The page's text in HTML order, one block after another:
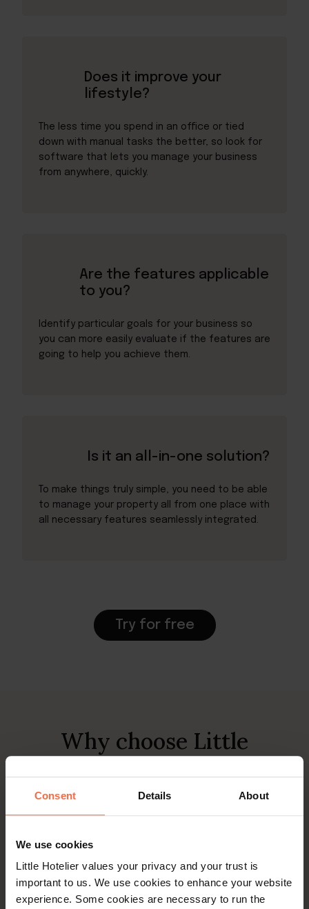
Consent Details About
We use cookies
Little Hotelier values your privacy and your trust is
important to us. We use cookies to enhance your website
experience. Some cookies are necessary to run the
Does it improve your
lifestyle?
The less time you spend in an office or tied
down with manual tasks the better, so look for
software that lets you manage your business
from anywhere, quickly.
Are the features applicable
to you?
Identify particular goals for your business so
you can more easily evaluate if the features are
going to help you achieve them.
Is it an all-in-one solution?
To make things truly simple, you need to be able
to manage your property all from one place with
all necessary features seamlessly integrated.
Try for free
Why choose Little
campsite?